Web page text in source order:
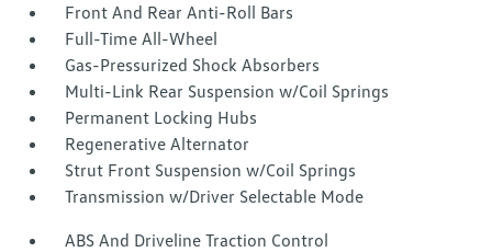
Front And Rear Anti-Roll Bars
Full-Time All-Wheel
Gas-Pressurized Shock Absorbers
Multi-Link Rear Suspension w/Coil Springs
Permanent Locking Hubs
Regenerative Alternator
Strut Front Suspension w/Coil Springs
Transmission w/Driver Selectable Mode
ABS And Driveline Traction Control